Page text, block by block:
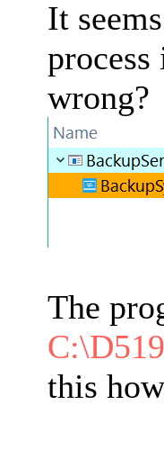
It
wrong?
The
this